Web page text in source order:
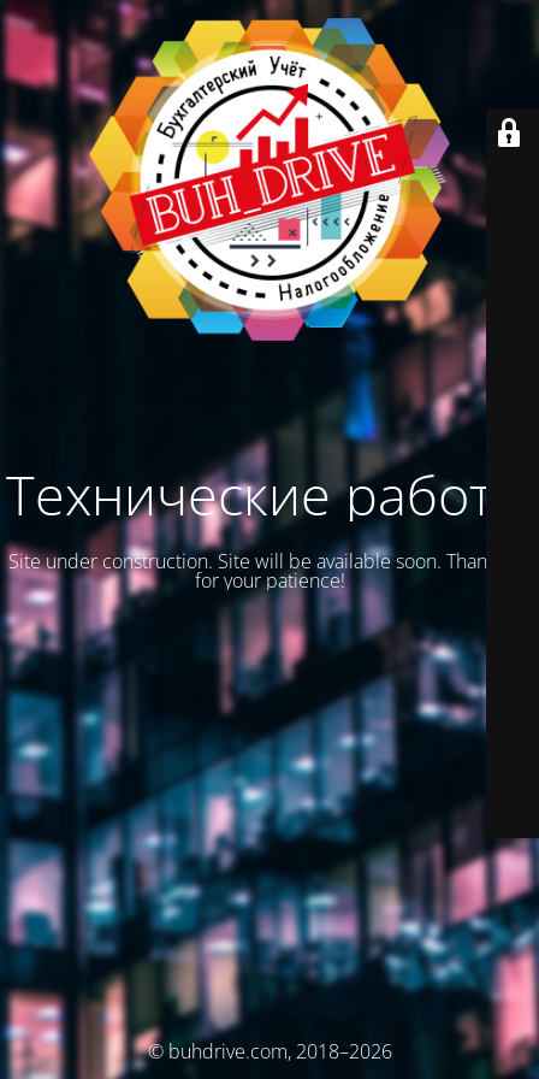
Технические работы
Site under construction. Site will be available soon. Thank you
for your patience!
© buhdrive.com, 2018–2026